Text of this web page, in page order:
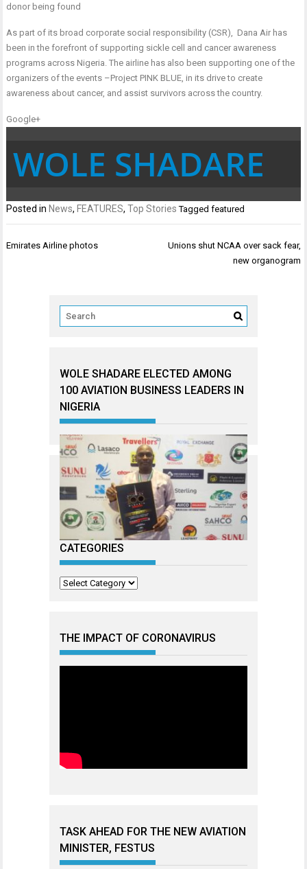
donor being found
As part of its broad corporate social responsibility (CSR), Dana Air has
been in the forefront of supporting sickle cell and cancer awareness
programs across Nigeria. The airline has also been supporting one of the
organizers of the events –Project PINK BLUE, in its drive to create
awareness about cancer, and assist survivors across the country.
Google+
WOLE SHADARE
Posted in News, FEATURES,Top Stories Taggedfeatured
Post
Emirates Airline photos
Unions shut NCAA over sack fear,
new organogram
WOLE SHADARE ELECTED AMONG
100 AVIATION BUSINESS LEADERS IN
NIGERIA
CATEGORIES
Categories
THE IMPACT OF CORONAVIRUS
TASK AHEAD FOR THE NEW AVIATION
MINISTER, FESTUS